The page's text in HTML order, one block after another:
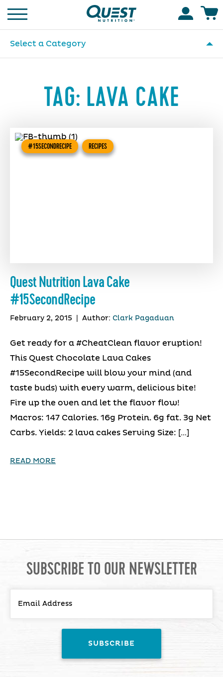
Homepage
Select a Category
TAG: LAVA CAKE
#15SECONDRECIPE RECIPES
Quest Nutrition Lava Cake
#15SecondRecipe
February 2, 2015 Author: Clark Pagaduan
Get ready for a #CheatClean flavor eruption!
This Quest Chocolate Lava Cakes
#15SecondRecipe will blow your mind (and
taste buds) with every warm, delicious bite!
Fire up the oven and let the flavor flow!
Macros: 147 Calories. 16g Protein. 6g fat. 3g Net
Carbs. Yields: 2 lava cakes Serving Size: […]
READ MORE
SUBSCRIBE TO OUR NEWSLETTER